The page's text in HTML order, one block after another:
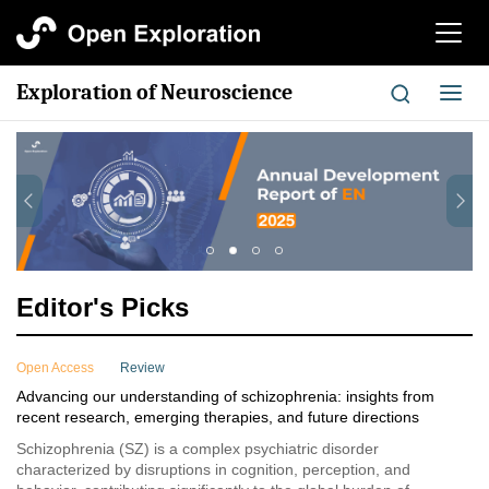
切
航
Exploration of Neuroscience
切
换
Editor's Picks
Open Access Review
Advancing our understanding of schizophrenia: insights from
recent research, emerging therapies, and future directions
Schizophrenia (SZ) is a complex psychiatric disorder
characterized by disruptions in cognition, perception, and